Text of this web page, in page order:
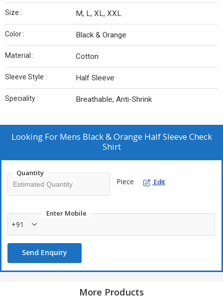
Size : M, L, XL, XXL
Color : Black & Orange
Material : Cotton
Sleeve Style : Half Sleeve
Speciality : Breathable, Anti-Shrink
Looking For Mens Black & Orange Half Sleeve Check
Shirt
Quantity
Piece Edit
Enter Mobile
+91
Send Enquiry
More Products